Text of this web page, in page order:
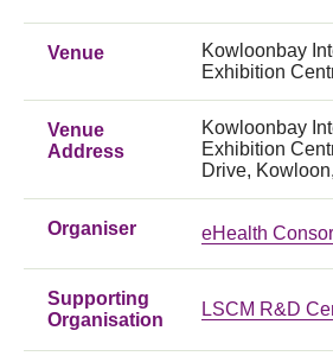
Venue
Kowloonbay
Exhibition
Venue
Address
Kowloonbay
Exhibition
Drive,
Organiser eHealth
Supporting
Organisation
LSCM R&D